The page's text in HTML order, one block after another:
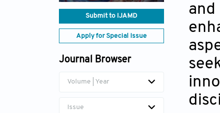
Submit to IJAMD
Apply for Special Issue
Journal Browser
Volume | Year
Issue
and